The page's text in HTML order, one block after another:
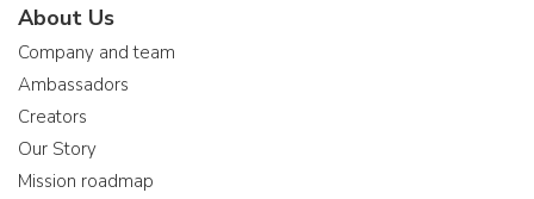
About Us
Company and team
Ambassadors
Creators
Our Story
Mission roadmap